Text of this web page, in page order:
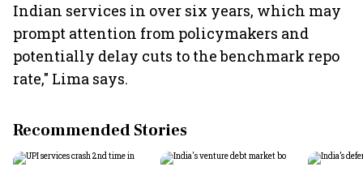
Indian services in over six years, which may
prompt attention from policymakers and
potentially delay cuts to the benchmark repo
rate," Lima says.
Recommended Stories